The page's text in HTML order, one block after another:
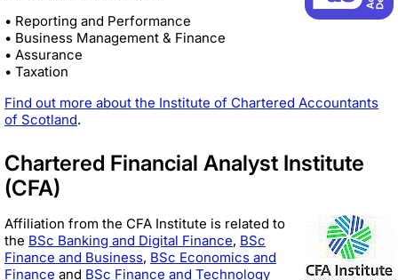
• Reporting and Performance
• Business Management & Finance
• Assurance
• Taxation
Find out more about the Institute of Chartered Accountants
of Scotland.
Chartered Financial Analyst Institute
(CFA)
Affiliation from the CFA Institute is related to
the BSc Banking and Digital Finance, BSc
Finance and Business, BSc Economics and
Finance and BSc Finance and Technology